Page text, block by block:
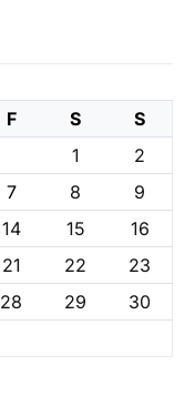
F S
S
1
2
7 8
9
14 15
16
21 22
23
28 29
30